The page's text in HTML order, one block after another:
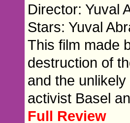
Director: Yuval
Stars: Yuval
This film made
destruction of
and the
activist Basel
Full Review